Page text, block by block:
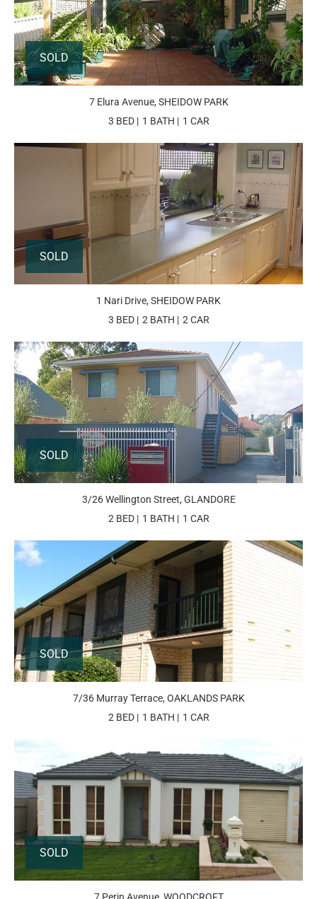
SOLD
7 Elura Avenue, SHEIDOW PARK
3 BED
1 BATH 1 CAR
SOLD
1 Nari Drive, SHEIDOW PARK
3 BED
2 BATH 2 CAR
SOLD
3/26 Wellington Street, GLANDORE
2 BED
1 BATH 1 CAR
SOLD
7/36 Murray Terrace, OAKLANDS PARK
2 BED
1 BATH 1 CAR
SOLD